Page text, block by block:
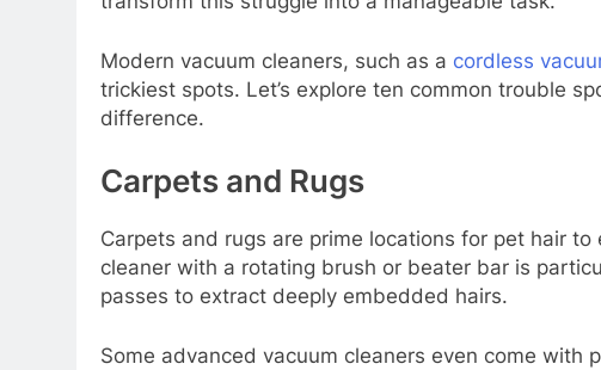
Modern vacuum cleaners, such as a cordless
trickiest spots. Let’s explore ten common trouble
difference.
Carpets and Rugs
Carpets and rugs are prime locations for pet hair
cleaner with a rotating brush or beater bar is
passes to extract deeply embedded hairs.
Some advanced vacuum cleaners even come